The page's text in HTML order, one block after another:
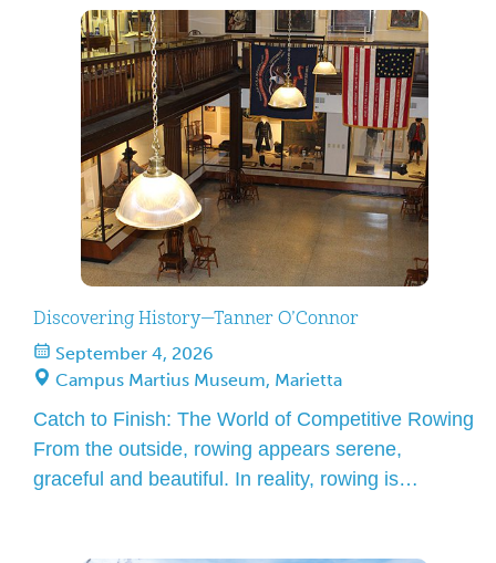
outstanding and best-preserved Hopewell
earthworks. Please meet in the lobby in front of
the museum gift […]
Discovering History—Tanner O’Connor
September 4, 2026
Campus Martius Museum, Marietta
Catch to Finish: The World of Competitive Rowing
From the outside, rowing appears serene,
graceful and beautiful. In reality, rowing is